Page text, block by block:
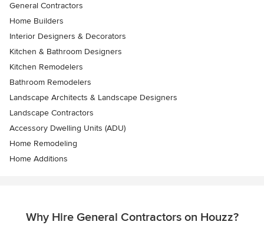
General Contractors
Home Builders
Interior Designers & Decorators
Kitchen & Bathroom Designers
Kitchen Remodelers
Bathroom Remodelers
Landscape Architects & Landscape Designers
Landscape Contractors
Accessory Dwelling Units (ADU)
Home Remodeling
Home Additions
Why Hire General Contractors on Houzz?